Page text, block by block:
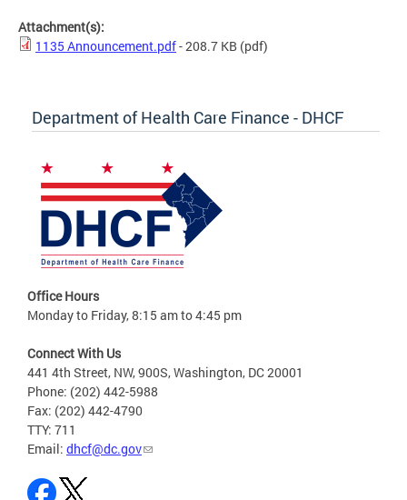
Attachment(s):
1135 Announcement.pdf- 208.7 KB (pdf)
Department of Health Care Finance - DHCF
Office Hours
Monday to Friday, 8:15 am to 4:45 pm
Connect With Us
441 4th Street, NW, 900S, Washington, DC 20001
Phone: (202) 442-5988
Fax: (202) 442-4790
TTY: 711
Email: dhcf@dc.gov